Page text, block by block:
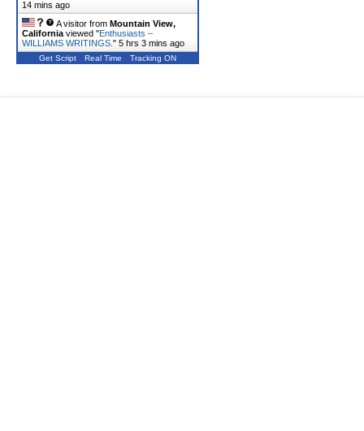
14 mins ago
A visitor from Mountain View,
California viewed "Enthusiasts –
WILLIAMS WRITINGS. " 5 hrs 3 mins ago
Get Script Real Time Tracking ON